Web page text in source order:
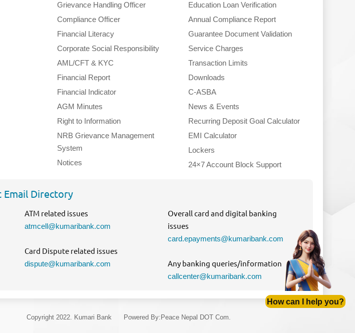
Grievance Handling Officer
Compliance Officer
Financial Literacy
Corporate Social Responsibility
AML/CFT & KYC
Financial Report
Financial Indicator
AGM Minutes
Right to Information
NRB Grievance Management
System
Notices
Education Loan Verification
Annual Compliance Report
Guarantee Document Validation
Service Charges
Transaction Limits
Downloads
C-ASBA
News & Events
Recurring Deposit Goal Calculator
EMI Calculator
Lockers
24×7 Account Block Support
Email Directory
ATM related issues
atmcell@kumaribank.com
Card Dispute related issues
dispute@kumaribank.com
Overall card and digital banking
issues
card.epayments@kumaribank.com
Any banking queries/information
callcenter@kumaribank.com
Copyright 2022. Kumari Bank Powered By: Peace Nepal DOT Com.
How can I help you?